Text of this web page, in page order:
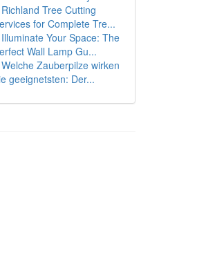
Richland Tree Cutting
for Complete Tre...
Illuminate Your Space: The
Wall Lamp Gu...
Welche Zauberpilze wirken
geeignetsten: Der...